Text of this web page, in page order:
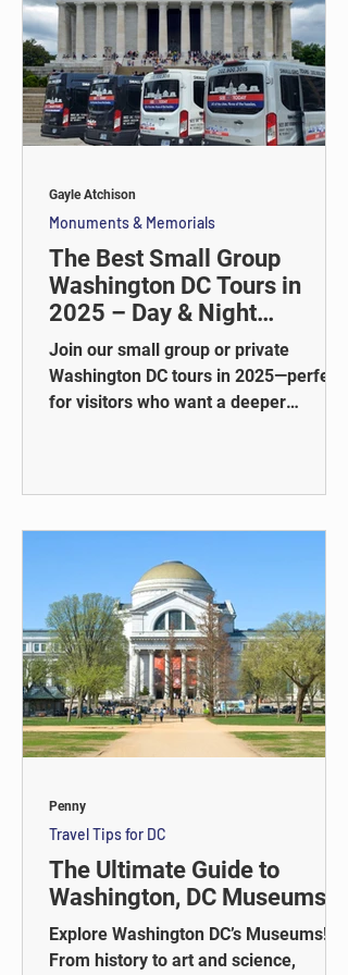
The Best Small Group
Washington DC Tours in
2025 – Day & Night
Adventures
Join our small group or private
Washington DC tours in 2025—perfect
for visitors who want a deeper
Lincoln Memorial, and more.
Monuments & Memorials
Gayle Atchison
The Ultimate Guide to
Washington, DC Museums
Explore Washington DC’s Museums!
From history to art and science,
Travel Tips for DC
Penny